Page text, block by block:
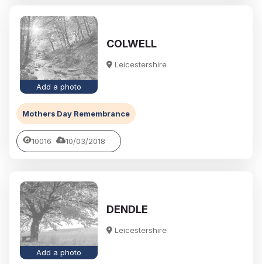
Add a photo
COLWELL
Leicestershire
Mothers Day Remembrance
10016 10/03/2018
Add a photo
DENDLE
Leicestershire